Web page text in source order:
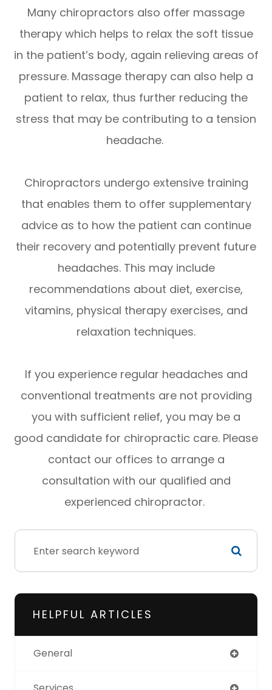
Many chiropractors also offer massage
therapy which helps to relax the soft tissue
in the patient’s body, again relieving areas of
pressure. Massage therapy can also help a
patient to relax, thus further reducing the
stress that may be contributing to a tension
headache.
Chiropractors undergo extensive training
that enables them to offer supplementary
advice as to how the patient can continue
their recovery and potentially prevent future
headaches. This may include
recommendations about diet, exercise,
vitamins, physical therapy exercises, and
relaxation techniques.
If you experience regular headaches and
conventional treatments are not providing
you with sufficient relief, you may be a
good candidate for chiropractic care. Please
contact our offices to arrange a
consultation with our qualified and
experienced chiropractor.
HELPFUL ARTICLES
General